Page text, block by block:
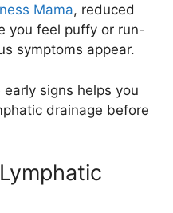
Mama, reduced
you feel puffy or run-
symptoms appear.
signs helps you
drainage before